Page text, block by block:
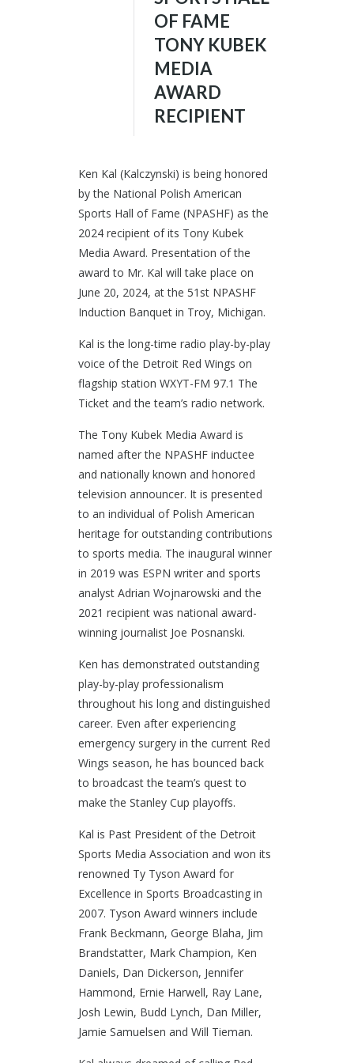
OF FAME
TONY KUBEK
MEDIA
AWARD
RECIPIENT
Ken Kal (Kalczynski) is being honored
by the National Polish American
Sports Hall of Fame (NPASHF) as the
2024 recipient of its Tony Kubek
Media Award. Presentation of the
award to Mr. Kal will take place on
June 20, 2024, at the 51st NPASHF
Induction Banquet in Troy, Michigan.
Kal is the long-time radio play-by-play
voice of the Detroit Red Wings on
flagship station WXYT-FM 97.1 The
Ticket and the team’s radio network.
The Tony Kubek Media Award is
named after the NPASHF inductee
and nationally known and honored
television announcer. It is presented
to an individual of Polish American
heritage for outstanding contributions
to sports media. The inaugural winner
in 2019 was ESPN writer and sports
analyst Adrian Wojnarowski and the
2021 recipient was national award-
winning journalist Joe Posnanski.
Ken has demonstrated outstanding
play-by-play professionalism
throughout his long and distinguished
career. Even after experiencing
emergency surgery in the current Red
Wings season, he has bounced back
to broadcast the team’s quest to
make the Stanley Cup playoffs.
Kal is Past President of the Detroit
Sports Media Association and won its
renowned Ty Tyson Award for
Excellence in Sports Broadcasting in
2007. Tyson Award winners include
Frank Beckmann, George Blaha, Jim
Brandstatter, Mark Champion, Ken
Daniels, Dan Dickerson, Jennifer
Hammond, Ernie Harwell, Ray Lane,
Josh Lewin, Budd Lynch, Dan Miller,
Jamie Samuelsen and Will Tieman.